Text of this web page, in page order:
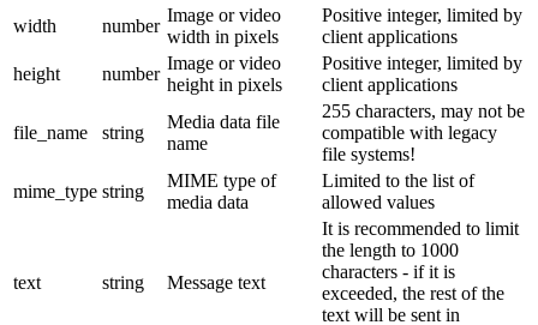
width
number
Image or video
width in pixels
Positive integer, limited by
client applications
height
number
Image or video
height in pixels
Positive integer, limited by
client applications
file_name string
Media data file
name
255 characters, may not be
compatible with legacy
file systems!
mime_type string
MIME type of
media data
Limited to the list of
allowed values
text string Message text
It is recommended to limit
the length to 1000
characters - if it is
exceeded, the rest of the
text will be sent in